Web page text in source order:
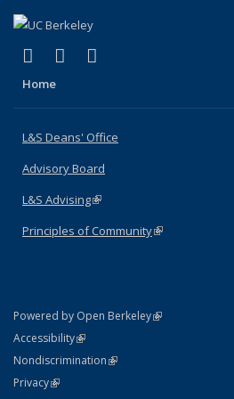
X (formerly Twitter)
(link is external)
LinkedIn
(link is external)
Home
L&S Deans' Office
Advisory Board
L&S Advising(link is external)
Principles of Community(link is external)
Powered by Open Berkeley(link is external)
AccessibilityStatement
(link is external)
NondiscriminationPolicy Statement
(link is external)
PrivacyStatement
(link is external)